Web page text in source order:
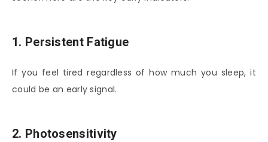
1. Persistent Fatigue
If you feel tired regardless of how much you sleep, it
could be an early signal.
2. Photosensitivity